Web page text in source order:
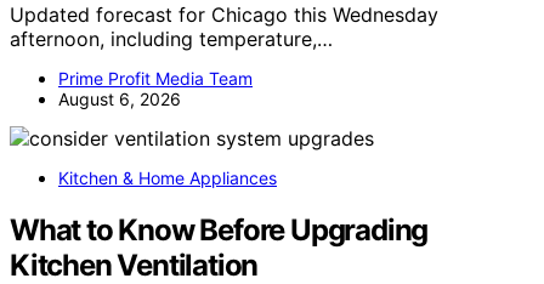
Updated forecast for Chicago this Wednesday
afternoon, including temperature,…
Prime Profit Media Team
August 6, 2026
Kitchen & Home Appliances
What to Know Before Upgrading
Kitchen Ventilation